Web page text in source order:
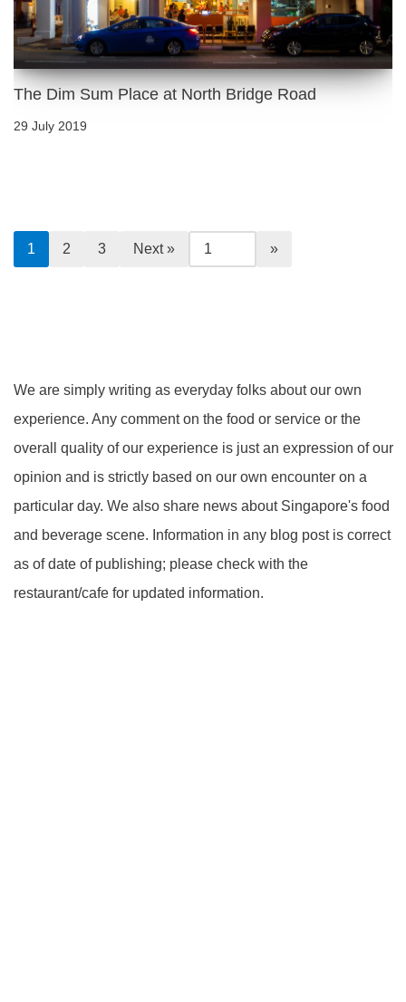
The Dim Sum Place at North Bridge Road
29 July 2019
1 2 3 Next »
We are simply writing as everyday folks about our own
experience. Any comment on the food or service or the
overall quality of our experience is just an expression of our
opinion and is strictly based on our own encounter on a
particular day. We also share news about Singapore's food
and beverage scene. Information in any blog post is correct
as of date of publishing; please check with the
restaurant/cafe for updated information.